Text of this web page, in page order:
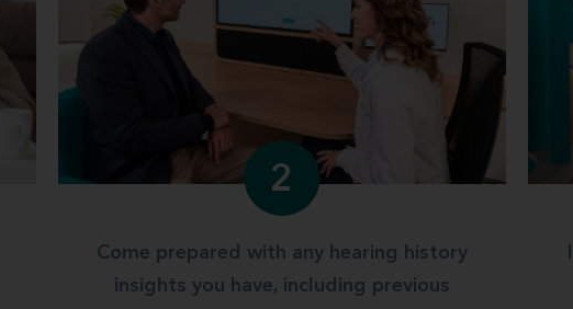
2
Come prepared with any hearing history
insights you have, including previous